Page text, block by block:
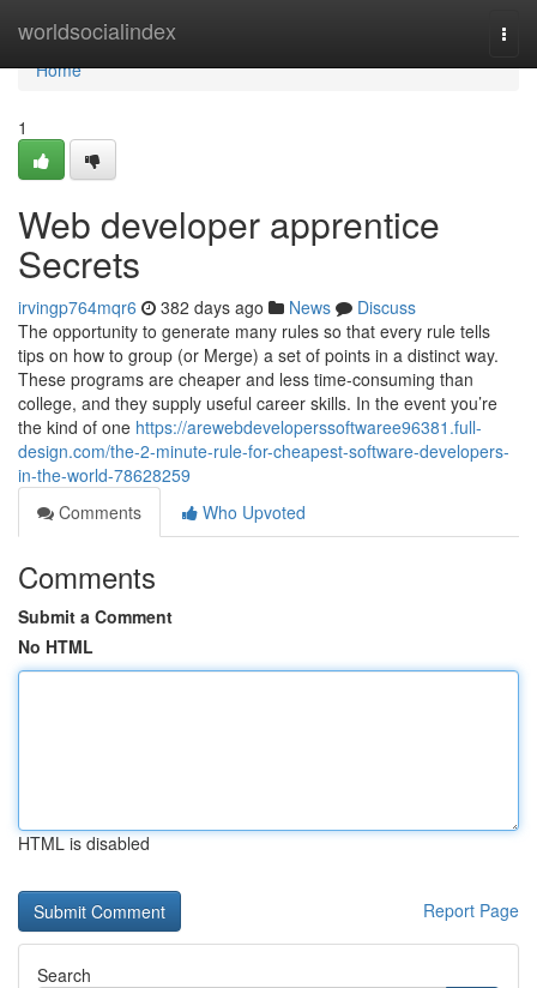
worldsocialindex
Home
Home
1
Web developer apprentice
Secrets
irvingp764mqr6 382 days ago News
Discuss
The opportunity to generate many rules so that every rule tells
tips on how to group (or Merge) a set of points in a distinct way.
These programs are cheaper and less time-consuming than
college, and they supply useful career skills. In the event you’re
the kind of one https://arewebdeveloperssoftwaree96381.full-
design.com/the-2-minute-rule-for-cheapest-software-developers-
in-the-world-78628259
Comments
Who Upvoted
Comments
Submit a Comment
No HTML
HTML is disabled
Report Page
Search